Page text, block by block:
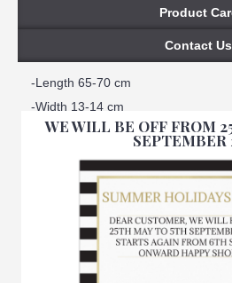
WE WILL BE OFF FROM
SEPTEMBER
Product
Contact Us
-Length 65-70 cm
-Width 13-14 cm
-100% real fur
-Natural color
-Not natural spotted
-One size fits all
-Satin lined interior
-100% Handmade